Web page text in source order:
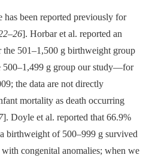
has been reported previously for
–26]. Horbar et al. reported an
501–1,500 g birthweight group
g group our study—for
the data are not directly
mortality as death occurring
]. Doyle et al. reported that 66.9%
birthweight of 500–999 g survived
congenital anomalies; when we